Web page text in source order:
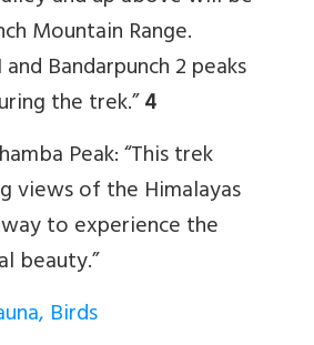
Mountain Range.
and Bandarpunch 2 peaks
the trek.”4
Peak: “This trek
views of the Himalayas
to experience the
beauty.”
Birds